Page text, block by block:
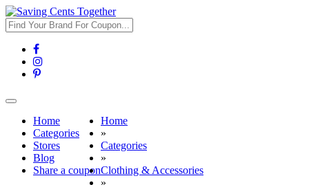
Toggle
navigationHome
Categories
Stores
Blog
Share a coupon
Home
»
Categories
»
Clothing & Accessories
»